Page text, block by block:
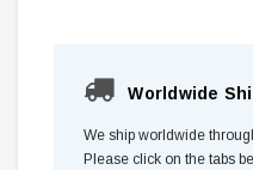
Worldwide
We ship worldwide
Please click on the tabs